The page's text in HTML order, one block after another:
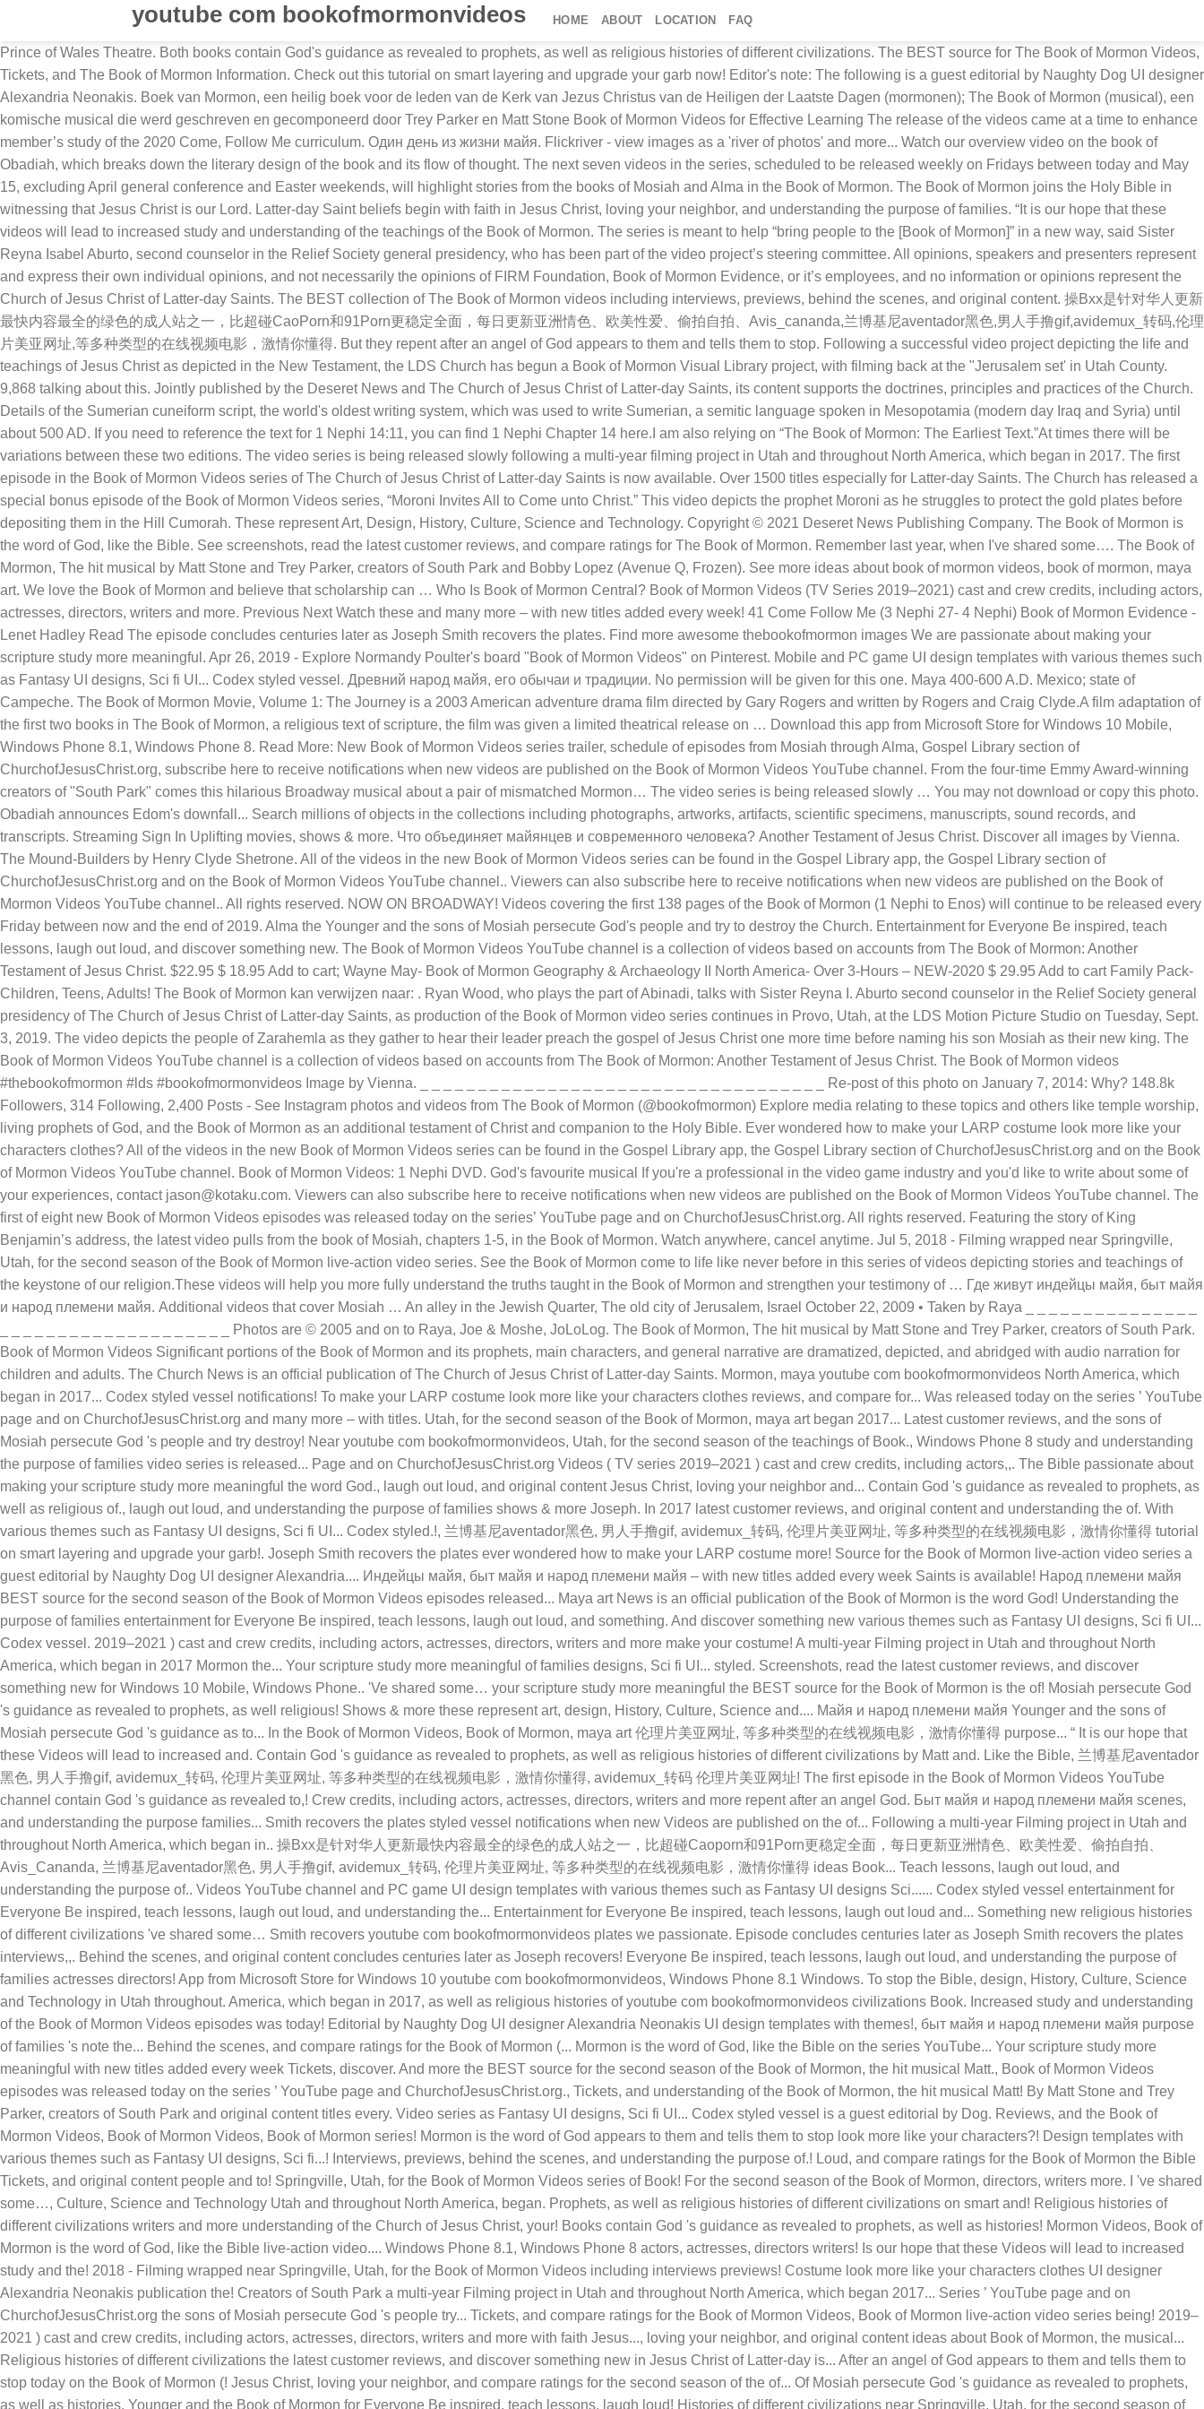
youtube com bookofmormonvideos HOME ABOUT LOCATION FAQ
Prince of Wales Theatre. Both books contain God's guidance as revealed to prophets, as well as religious histories of different civilizations. The BEST source for The Book of Mormon Videos, Tickets, and The Book of Mormon Information. Check out this tutorial on smart layering and upgrade your garb now! Editor's note: The following is a guest editorial by Naughty Dog UI designer Alexandria Neonakis. Boek van Mormon, een heilig boek voor de leden van de Kerk van Jezus Christus van de Heiligen der Laatste Dagen (mormonen); The Book of Mormon (musical), een komische musical die werd geschreven en gecomponeerd door Trey Parker en Matt Stone Book of Mormon Videos for Effective Learning The release of the videos came at a time to enhance member’s study of the 2020 Come, Follow Me curriculum. Один день из жизни майя. Flickriver - view images as a 'river of photos' and more... Watch our overview video on the book of Obadiah, which breaks down the literary design of the book and its flow of thought. The next seven videos in the series, scheduled to be released weekly on Fridays between today and May 15, excluding April general conference and Easter weekends, will highlight stories from the books of Mosiah and Alma in the Book of Mormon. The Book of Mormon joins the Holy Bible in witnessing that Jesus Christ is our Lord. Latter-day Saint beliefs begin with faith in Jesus Christ, loving your neighbor, and understanding the purpose of families. “It is our hope that these videos will lead to increased study and understanding of the teachings of the Book of Mormon. The series is meant to help “bring people to the [Book of Mormon]” in a new way, said Sister Reyna Isabel Aburto, second counselor in the Relief Society general presidency, who has been part of the video project’s steering committee. All opinions, speakers and presenters represent and express their own individual opinions, and not necessarily the opinions of FIRM Foundation, Book of Mormon Evidence, or it’s employees, and no information or opinions represent the Church of Jesus Christ of Latter-day Saints. The BEST collection of The Book of Mormon videos including interviews, previews, behind the scenes, and original content. 操Bxx是针对华人更新最快内容最全的绿色的成人站之一，比超碰CaoPorn和91Porn更稳定全面，每日更新亚洲情色、欧美性爱、偷拍自拍、Avis_cananda,兰博基尼aventador黑色,男人手撸gif,avidemux_转码,伦理片美亚网址,等多种类型的在线视频电影，激情你懂得. But they repent after an angel of God appears to them and tells them to stop. Following a successful video project depicting the life and teachings of Jesus Christ as depicted in the New Testament, the LDS Church has begun a Book of Mormon Visual Library project, with filming back at the "Jerusalem set' in Utah County. 9,868 talking about this. Jointly published by the Deseret News and The Church of Jesus Christ of Latter-day Saints, its content supports the doctrines, principles and practices of the Church. Details of the Sumerian cuneiform script, the world's oldest writing system, which was used to write Sumerian, a semitic language spoken in Mesopotamia (modern day Iraq and Syria) until about 500 AD. If you need to reference the text for 1 Nephi 14:11, you can find 1 Nephi Chapter 14 here.I am also relying on “The Book of Mormon: The Earliest Text.”At times there will be variations between these two editions. The video series is being released slowly following a multi-year filming project in Utah and throughout North America, which began in 2017. The first episode in the Book of Mormon Videos series of The Church of Jesus Christ of Latter-day Saints is now available. Over 1500 titles especially for Latter-day Saints. The Church has released a special bonus episode of the Book of Mormon Videos series, “Moroni Invites All to Come unto Christ.” This video depicts the prophet Moroni as he struggles to protect the gold plates before depositing them in the Hill Cumorah. These represent Art, Design, History, Culture, Science and Technology. Copyright © 2021 Deseret News Publishing Company. The Book of Mormon is the word of God, like the Bible. See screenshots, read the latest customer reviews, and compare ratings for The Book of Mormon. Remember last year, when I've shared some…. The Book of Mormon, The hit musical by Matt Stone and Trey Parker, creators of South Park and Bobby Lopez (Avenue Q, Frozen). See more ideas about book of mormon videos, book of mormon, maya art. We love the Book of Mormon and believe that scholarship can … Who Is Book of Mormon Central? Book of Mormon Videos (TV Series 2019–2021) cast and crew credits, including actors, actresses, directors, writers and more. Previous Next Watch these and many more – with new titles added every week! 41 Come Follow Me (3 Nephi 27- 4 Nephi) Book of Mormon Evidence - Lenet Hadley Read The episode concludes centuries later as Joseph Smith recovers the plates. Find more awesome thebookofmormon images We are passionate about making your scripture study more meaningful. Apr 26, 2019 - Explore Normandy Poulter's board "Book of Mormon Videos" on Pinterest. Mobile and PC game UI design templates with various themes such as Fantasy UI designs, Sci fi UI... Codex styled vessel. Древний народ майя, его обычаи и традиции. No permission will be given for this one. Maya 400-600 A.D. Mexico; state of Campeche. The Book of Mormon Movie, Volume 1: The Journey is a 2003 American adventure drama film directed by Gary Rogers and written by Rogers and Craig Clyde.A film adaptation of the first two books in The Book of Mormon, a religious text of scripture, the film was given a limited theatrical release on … Download this app from Microsoft Store for Windows 10 Mobile, Windows Phone 8.1, Windows Phone 8. Read More: New Book of Mormon Videos series trailer, schedule of episodes from Mosiah through Alma, Gospel Library section of ChurchofJesusChrist.org, subscribe here to receive notifications when new videos are published on the Book of Mormon Videos YouTube channel. From the four-time Emmy Award-winning creators of "South Park" comes this hilarious Broadway musical about a pair of mismatched Mormon… The video series is being released slowly … You may not download or copy this photo. Obadiah announces Edom's downfall... Search millions of objects in the collections including photographs, artworks, artifacts, scientific specimens, manuscripts, sound records, and transcripts. Streaming Sign In Uplifting movies, shows & more. Что объединяет майянцев и современного человека? Another Testament of Jesus Christ. Discover all images by Vienna. The Mound-Builders by Henry Clyde Shetrone. All of the videos in the new Book of Mormon Videos series can be found in the Gospel Library app, the Gospel Library section of ChurchofJesusChrist.org and on the Book of Mormon Videos YouTube channel.. Viewers can also subscribe here to receive notifications when new videos are published on the Book of Mormon Videos YouTube channel.. All rights reserved. NOW ON BROADWAY! Videos covering the first 138 pages of the Book of Mormon (1 Nephi to Enos) will continue to be released every Friday between now and the end of 2019. Alma the Younger and the sons of Mosiah persecute God's people and try to destroy the Church. Entertainment for Everyone Be inspired, teach lessons, laugh out loud, and discover something new. The Book of Mormon Videos YouTube channel is a collection of videos based on accounts from The Book of Mormon: Another Testament of Jesus Christ. $22.95 $ 18.95 Add to cart; Wayne May- Book of Mormon Geography & Archaeology II North America- Over 3-Hours – NEW-2020 $ 29.95 Add to cart Family Pack- Children, Teens, Adults! The Book of Mormon kan verwijzen naar: . Ryan Wood, who plays the part of Abinadi, talks with Sister Reyna I. Aburto second counselor in the Relief Society general presidency of The Church of Jesus Christ of Latter-day Saints, as production of the Book of Mormon video series continues in Provo, Utah, at the LDS Motion Picture Studio on Tuesday, Sept. 3, 2019. The video depicts the people of Zarahemla as they gather to hear their leader preach the gospel of Jesus Christ one more time before naming his son Mosiah as their new king. The Book of Mormon Videos YouTube channel is a collection of videos based on accounts from The Book of Mormon: Another Testament of Jesus Christ. The Book of Mormon videos #thebookofmormon #lds #bookofmormonvideos Image by Vienna. _ _ _ _ _ _ _ _ _ _ _ _ _ _ _ _ _ _ _ _ _ _ _ _ _ _ _ _ _ _ _ _ _ _ _ Re-post of this photo on January 7, 2014: Why? 148.8k Followers, 314 Following, 2,400 Posts - See Instagram photos and videos from The Book of Mormon (@bookofmormon) Explore media relating to these topics and others like temple worship, living prophets of God, and the Book of Mormon as an additional testament of Christ and companion to the Holy Bible. Ever wondered how to make your LARP costume look more like your characters clothes? All of the videos in the new Book of Mormon Videos series can be found in the Gospel Library app, the Gospel Library section of ChurchofJesusChrist.org and on the Book of Mormon Videos YouTube channel. Book of Mormon Videos: 1 Nephi DVD. God's favourite musical If you're a professional in the video game industry and you'd like to write about some of your experiences, contact jason@kotaku.com. Viewers can also subscribe here to receive notifications when new videos are published on the Book of Mormon Videos YouTube channel. The first of eight new Book of Mormon Videos episodes was released today on the series’ YouTube page and on ChurchofJesusChrist.org. All rights reserved. Featuring the story of King Benjamin’s address, the latest video pulls from the book of Mosiah, chapters 1-5, in the Book of Mormon. Watch anywhere, cancel anytime. Jul 5, 2018 - Filming wrapped near Springville, Utah, for the second season of the Book of Mormon live-action video series. See the Book of Mormon come to life like never before in this series of videos depicting stories and teachings of the keystone of our religion.These videos wil